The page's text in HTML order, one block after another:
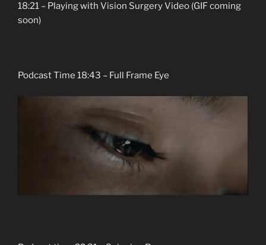
18:21 – Playing with Vision Surgery Video (GIF coming
soon)
Podcast Time 18:43 – Full Frame Eye